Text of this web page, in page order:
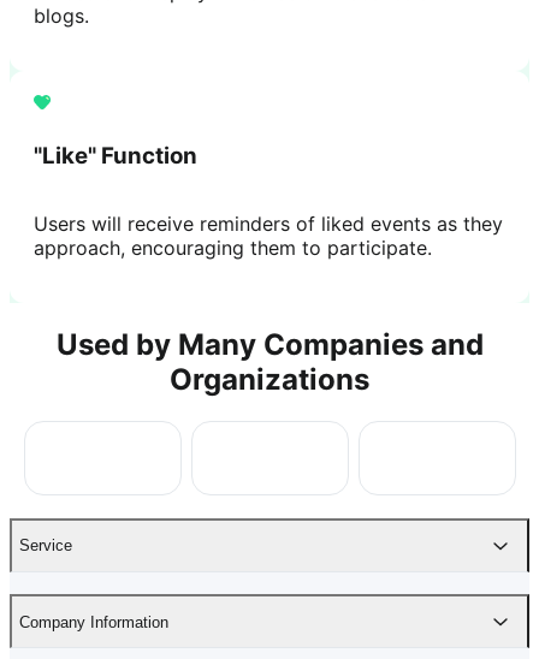
blogs.
"Like" Function
Users will receive reminders of liked events as they
approach, encouraging them to participate.
Used by Many Companies and
Organizations
Service
Company Information